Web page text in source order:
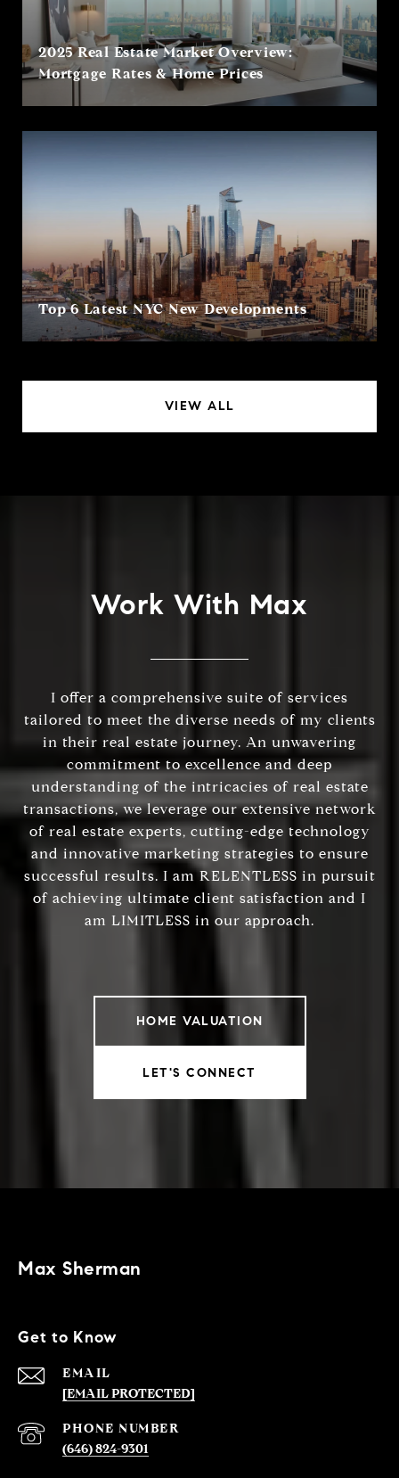
2025 Real Estate Market Overview:
Mortgage Rates & Home Prices
Top 6 Latest NYC New Developments
VIEW ALL
Work With Max
I offer a comprehensive suite of services
tailored to meet the diverse needs of my clients
in their real estate journey. An unwavering
commitment to excellence and deep
understanding of the intricacies of real estate
transactions, we leverage our extensive network
of real estate experts, cutting-edge technology
and innovative marketing strategies to ensure
successful results. I am RELENTLESS in pursuit
of achieving ultimate client satisfaction and I
am LIMITLESS in our approach.
HOME VALUATION
LET'S CONNECT
Max Sherman
Get to Know
EMAIL
[EMAIL PROTECTED]
PHONE NUMBER
(646) 824-9301